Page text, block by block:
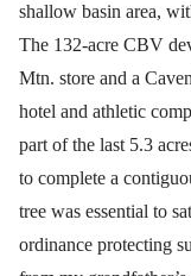
shallow basin area,
The 132-acre CBV
Mtn. store and a
hotel and athletic
part of the last 5.3
to complete a
tree was essential to
ordinance protecting